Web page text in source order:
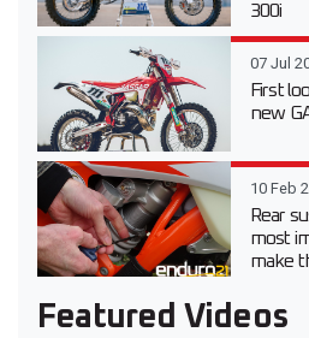
300i
07 Jul
First
new
10 Feb
Rear
most
make
Featured Videos